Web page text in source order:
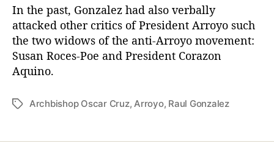
n
In the past, Gonzalez had also verbally
attacked other critics of President Arroyo such
the two widows of the anti-Arroyo movement:
Susan Roces-Poe and President Corazon
Aquino.
T
s
Archbishop Oscar Cruz,Arroyo, Raul Gonzalez